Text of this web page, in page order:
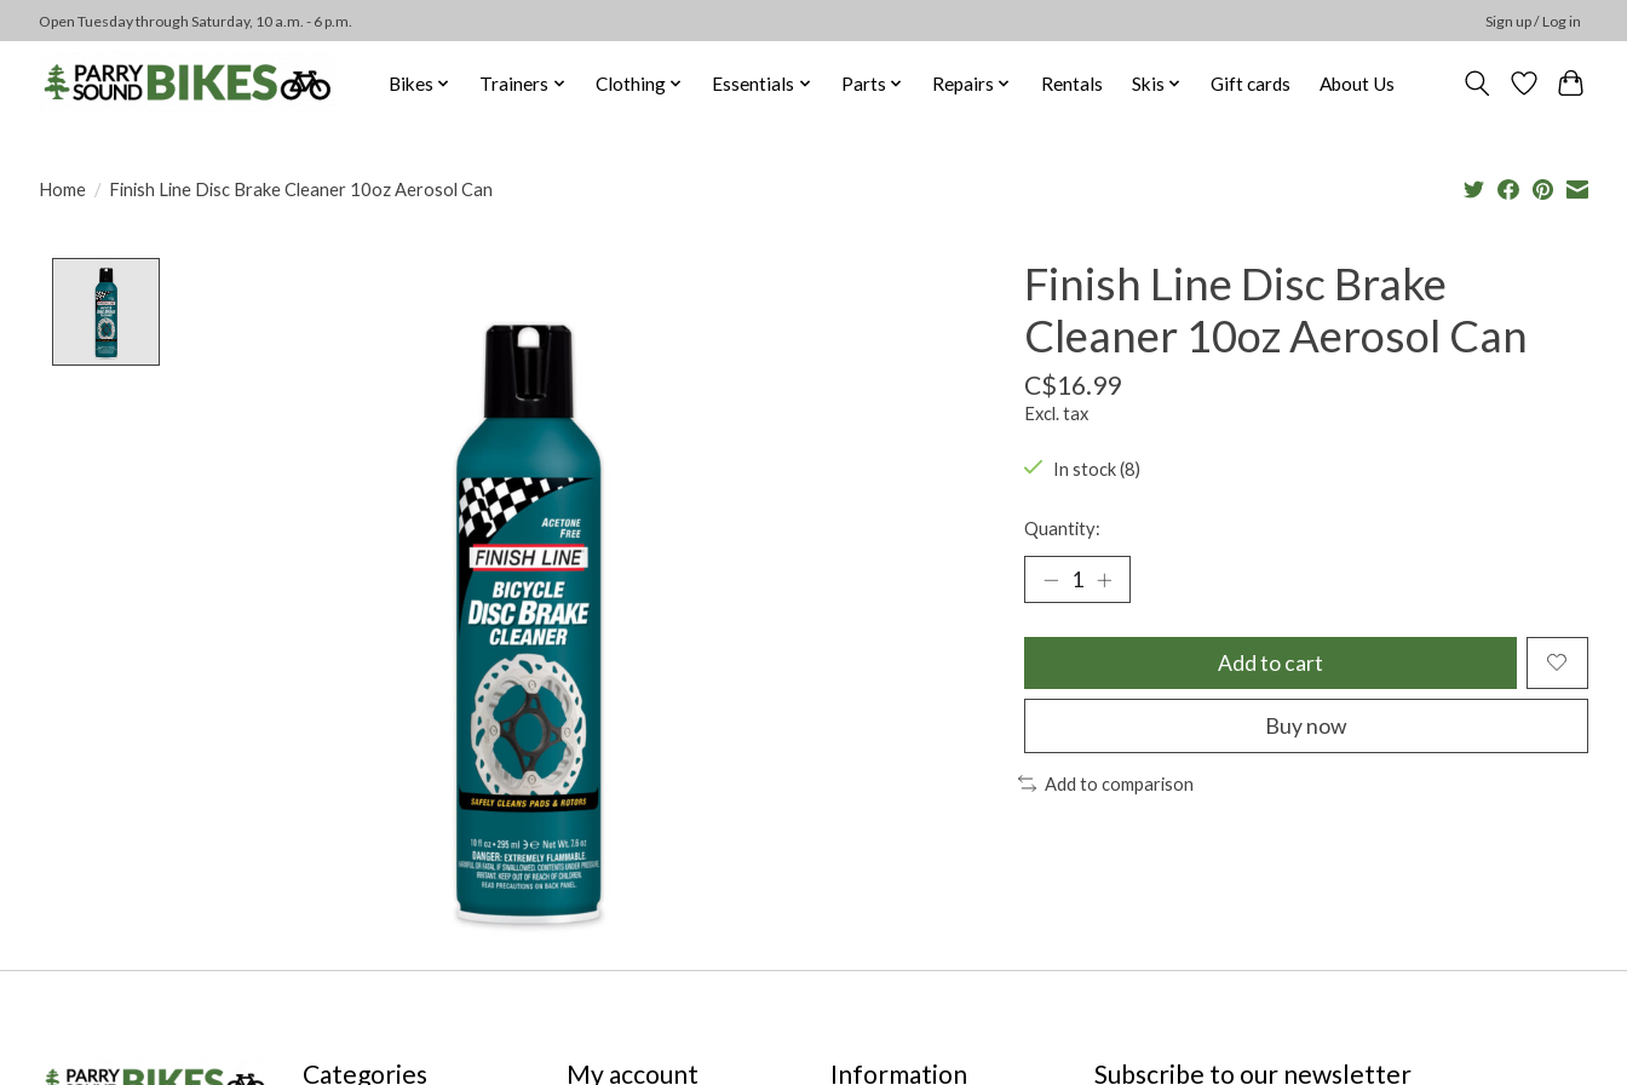
Open Tuesday through Saturday, 10 a.m. - 6 p.m. Sign up / Log in
Bikes Trainers Clothing Essentials Parts Repairs Rentals Skis Gift cards About Us
Home / Finish Line Disc Brake Cleaner 10oz Aerosol Can
Finish Line Disc Brake
Cleaner 10oz Aerosol Can
C$16.99
Excl. tax
In stock (8)
Quantity:
Add to cart
Buy now
Add to comparison
Categories My account Information Subscribe to our newsletter